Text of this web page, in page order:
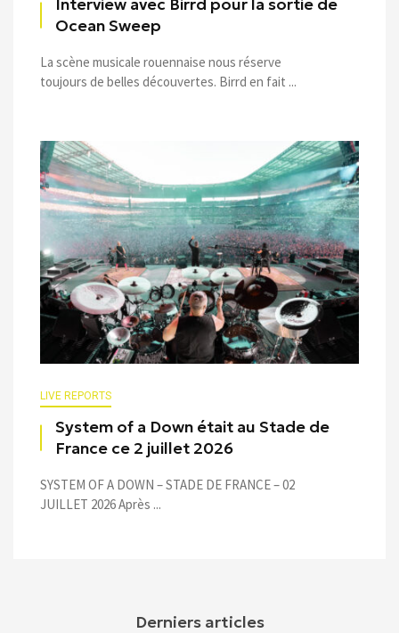
Interview avec Birrd pour la sortie de
Ocean Sweep
La scène musicale rouennaise nous réserve
toujours de belles découvertes. Birrd en fait ...
LIVE REPORTS
System of a Down était au Stade de
France ce 2 juillet 2026
SYSTEM OF A DOWN – STADE DE FRANCE – 02
JUILLET 2026 Après ...
Derniers articles